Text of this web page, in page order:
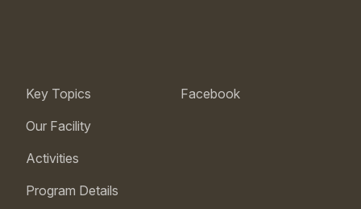
Key Topics
Our Facility
Activities
Program Details
Facebook